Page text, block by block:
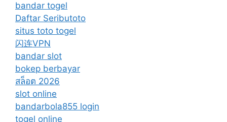
bandar togel
Daftar Seributoto
situs toto togel
闪连VPN
bandar slot
bokep berbayar
สล็อต 2026
slot online
bandarbola855 login
togel online